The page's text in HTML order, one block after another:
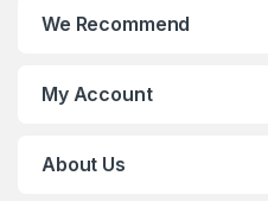
We Recommend
My Account
About Us